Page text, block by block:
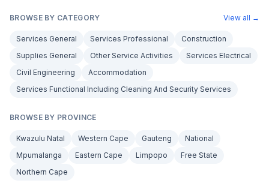
BROWSE BY CATEGORY View all →
Services General Services Professional
Construction
Supplies General
Other Service Activities
Services Electrical
Civil Engineering
Accommodation
Services Functional Including Cleaning And Security Services
BROWSE BY PROVINCE
Kwazulu Natal Western Cape Gauteng
National
Mpumalanga
Eastern Cape Limpopo
Free State
Northern Cape